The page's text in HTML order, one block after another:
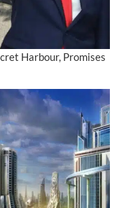
Harbour, Promises